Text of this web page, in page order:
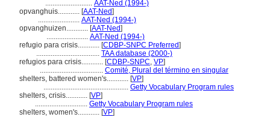
.......................... AAT-Ned (1994-)
opvanghuis............ [AAT-Ned]
....................... AAT-Ned (1994-)
opvanghuizen............ [AAT-Ned]
....................... AAT-Ned (1994-)
refugio para crisis............ [CDBP-SNPC Preferred]
................................... TAA database (2000-)
refugios para crisis............ [CDBP-SNPC, VP]
................................... Comité, Plural del término en singular
shelters, battered women's............ [VP]
............................................... Getty Vocabulary Program rules
shelters, crisis............ [VP]
............................. Getty Vocabulary Program rules
shelters, women's............ [VP]